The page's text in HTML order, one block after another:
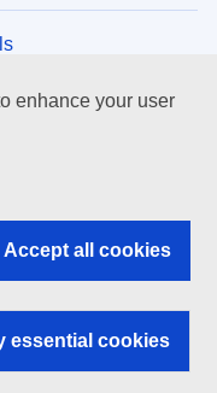
enhance your user
Accept all cookies
essential cookies